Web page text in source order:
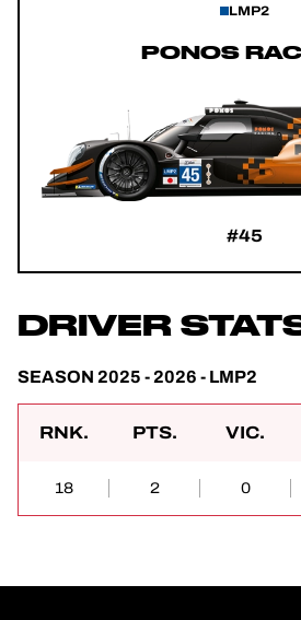
LMP2
PONOS
#45
DRIVER
SEASON 2025 - 2026 - LMP2
RNK. PTS. VIC.
18 2 0